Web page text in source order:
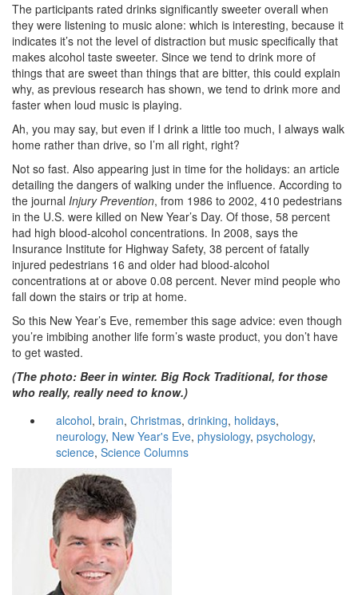
The participants rated drinks significantly sweeter overall when
they were listening to music alone: which is interesting, because it
indicates it’s not the level of distraction but music specifically that
makes alcohol taste sweeter. Since we tend to drink more of
things that are sweet than things that are bitter, this could explain
why, as previous research has shown, we tend to drink more and
faster when loud music is playing.
Ah, you may say, but even if I drink a little too much, I always walk
home rather than drive, so I’m all right, right?
Not so fast. Also appearing just in time for the holidays: an article
detailing the dangers of walking under the influence. According to
the journal Injury Prevention, from 1986 to 2002, 410 pedestrians
in the U.S. were killed on New Year’s Day. Of those, 58 percent
had high blood-alcohol concentrations. In 2008, says the
Insurance Institute for Highway Safety, 38 percent of fatally
injured pedestrians 16 and older had blood-alcohol
concentrations at or above 0.08 percent. Never mind people who
fall down the stairs or trip at home.
So this New Year’s Eve, remember this sage advice: even though
you’re imbibing another life form’s waste product, you don’t have
to get wasted.
(The photo: Beer in winter. Big Rock Traditional, for those
who really, really need to know.)
alcohol, brain, Christmas, drinking, holidays,
neurology, New Year's Eve, physiology, psychology,
science, Science Columns